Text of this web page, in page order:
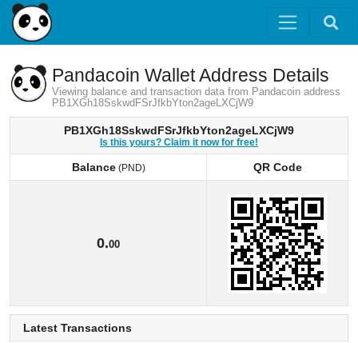
Pandacoin Wallet Address Details
Viewing balance and transaction data from Pandacoin address
PB1XGh18SskwdFSrJfkbYton2ageLXCjW9
PB1XGh18SskwdFSrJfkbYton2ageLXCjW9
Is this yours? Claim it now for free!
Balance(PND)
QR Code
0.00
Latest Transactions